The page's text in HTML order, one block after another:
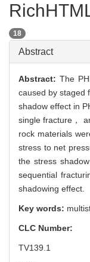
18
Abstract
Abstract: The
caused by staged
shadow effect in
single fracture，
rock materials
stress to net
the stress
sequential
shadowing effect.
Key words:
CLC Number:
TV139.1